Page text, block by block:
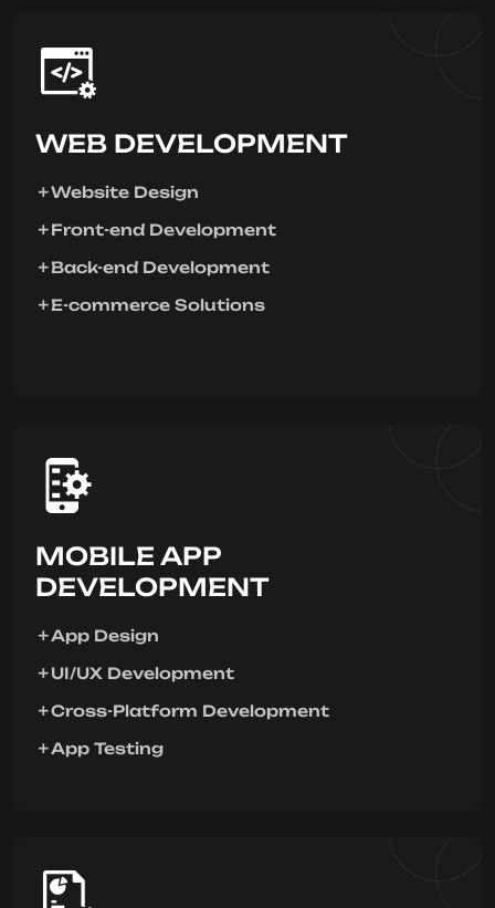
WEB DEVELOPMENT
Website Design
Front-end Development
Back-end Development
E-commerce Solutions
MOBILE APP
DEVELOPMENT
App Design
UI/UX Development
Cross-Platform Development
App Testing